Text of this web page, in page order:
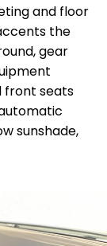
and floor
the
gear
front seats
sunshade,